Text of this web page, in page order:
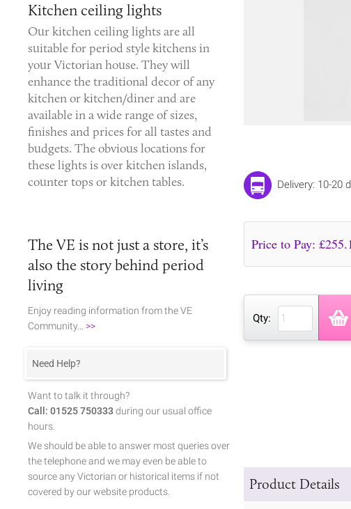
Delivery: 10-20
Price to Pay: £
Qty:
Product Details
Kitchen ceiling lights
Our kitchen ceiling lights are all
suitable for period style kitchens in
your Victorian house. They will
enhance the traditional decor of any
kitchen or kitchen/diner and are
available in a wide range of sizes,
finishes and prices for all tastes and
budgets. The obvious locations for
these lights is over kitchen islands,
counter tops or kitchen tables.
The VE is not just a store, it’s
also the story behind period
living
Enjoy reading information from the VE
Community... >>
Need Help?
Want to talk it through?
Call: 01525 750333 during our usual office
hours.
We should be able to answer most queries over
the telephone and we may even be able to
source any Victorian or historical items if not
covered by our website products.